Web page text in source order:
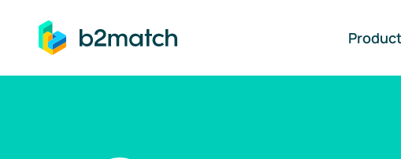
to main content
Product